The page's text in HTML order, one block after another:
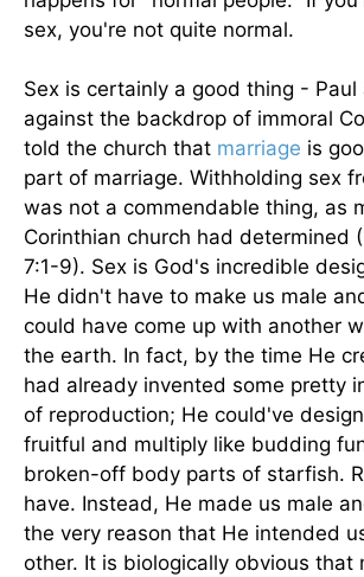
sex, you're not quite normal.
Sex is certainly a good thing -
against the backdrop of immoral
told the church that marriage is
part of marriage. Withholding sex
was not a commendable thing, as
Corinthian church had determined
7:1-9). Sex is God's incredible
He didn't have to make us male
could have come up with another
the earth. In fact, by the time He
had already invented some pretty
of reproduction; He could've
fruitful and multiply like budding
broken-off body parts of starfish.
have. Instead, He made us male
the very reason that He intended
other. It is biologically obvious that